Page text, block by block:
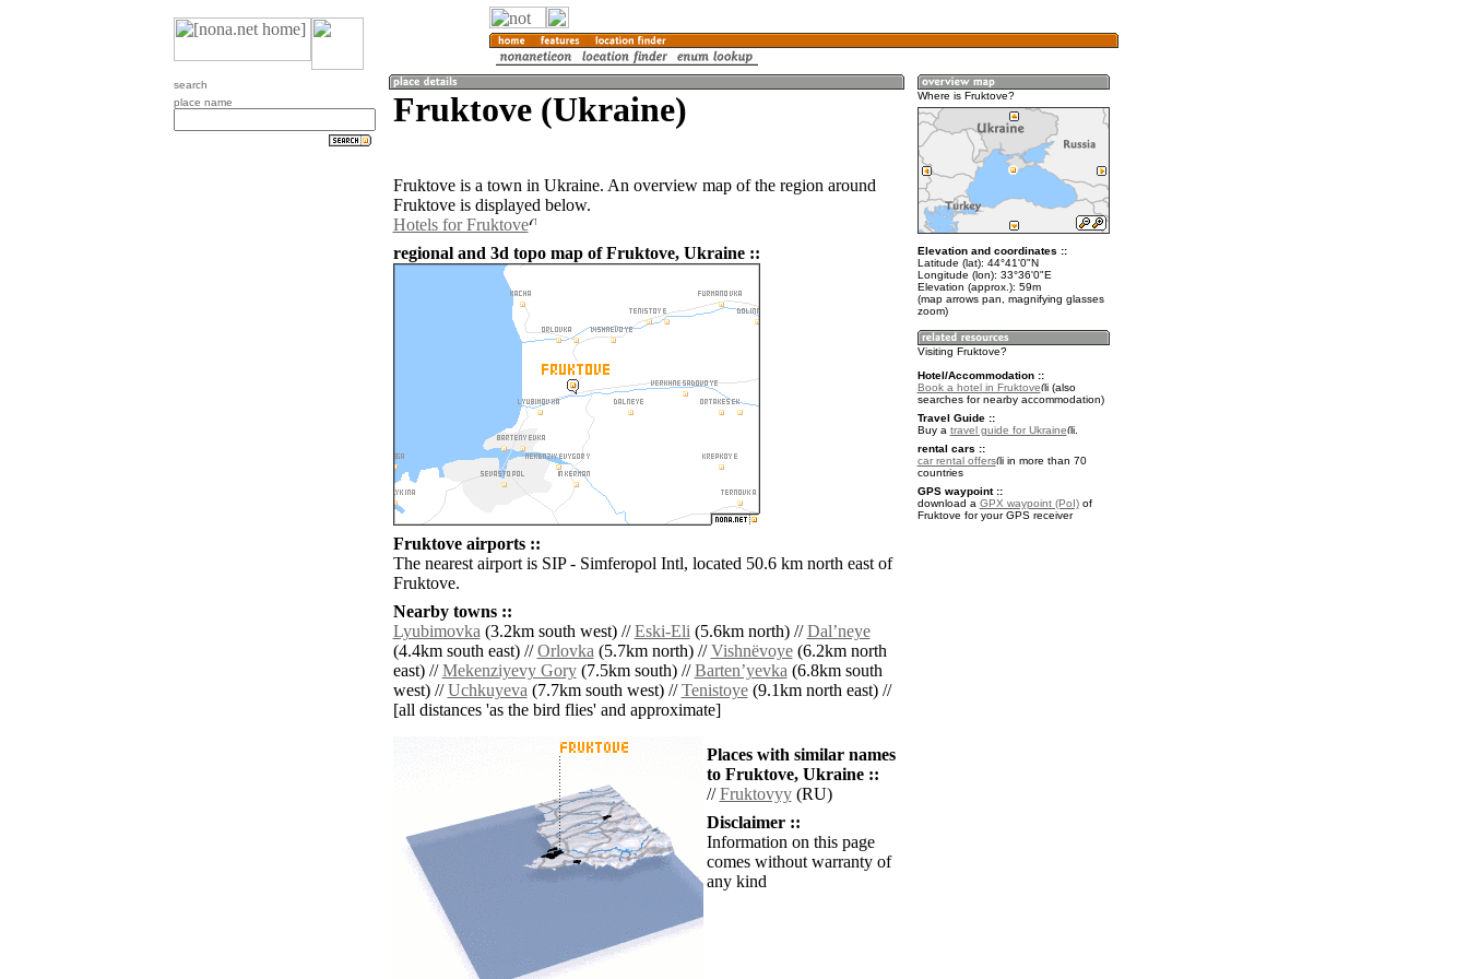
search
place name
Fruktove (Ukraine)
Fruktove is a town in Ukraine. An overview map of the region around
Fruktove is displayed below.
Hotels for Fruktove
regional and 3d topo map of Fruktove, Ukraine ::
Fruktove airports ::
The nearest airport is SIP - Simferopol Intl, located 50.6 km north east of
Fruktove.
Nearby towns ::
Lyubimovka(3.2km south west) //Eski-Eli(5.6km north) //Dalʼneye
(4.4km south east) //Orlovka(5.7km north) //Vishnëvoye(6.2km north
east) //Mekenziyevy Gory(7.5km south) //Bartenʼyevka(6.8km south
west) //Uchkuyeva(7.7km south west) //Tenistoye(9.1km north east) //
[all distances 'as the bird flies' and approximate]
Places with similar names
to Fruktove, Ukraine ::
//Fruktovyy(RU)
Disclaimer ::
Information on this page
comes without warranty of
any kind
Where is Fruktove?
Elevation and coordinates ::
Latitude (lat): 44°41'0"N
Longitude (lon): 33°36'0"E
Elevation (approx.): 59m
(map arrows pan, magnifying glasses
zoom)
Visiting Fruktove?
Hotel/Accommodation ::
Book a hotel in Fruktove
(also
searches for nearby accommodation)
Travel Guide ::
Buy a travel guide for Ukraine
.
rental cars ::
car rental offers
in more than 70
countries
GPS waypoint ::
download a GPX waypoint (PoI)of
Fruktove for your GPS receiver